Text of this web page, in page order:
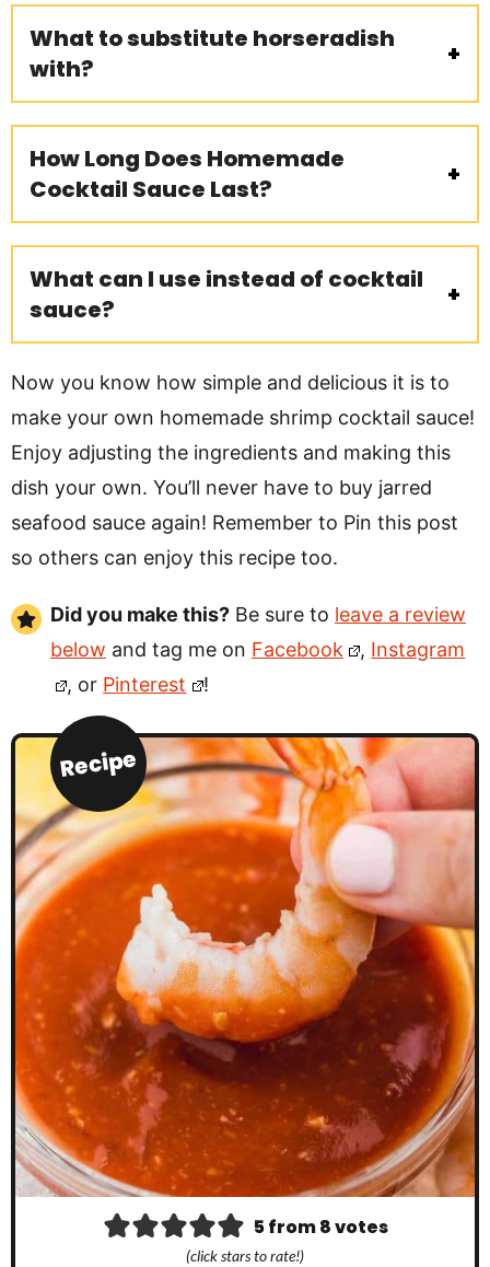
What to substitute horseradish
with?
How Long Does Homemade
Cocktail Sauce Last?
What can I use instead of cocktail
sauce?
Now you know how simple and delicious it is to
make your own homemade shrimp cocktail sauce!
Enjoy adjusting the ingredients and making this
dish your own. You’ll never have to buy jarred
seafood sauce again! Remember to Pin this post
so others can enjoy this recipe too.
Did you make this? Be sure to leave a review
below and tag me on Facebook , Instagram
, or Pinterest !
Recipe
5from8votes
(click stars to rate!)